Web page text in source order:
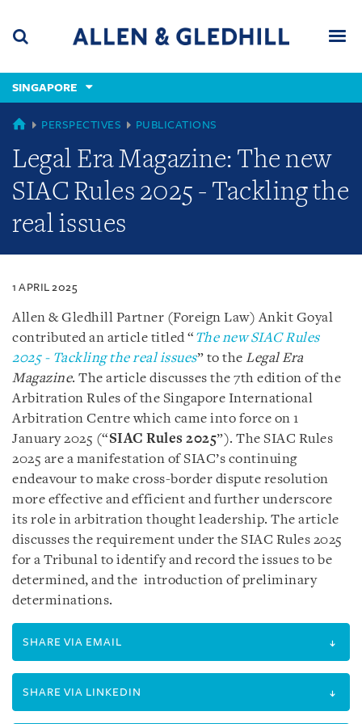
content
(accesskey
(accesskey
x)
SINGAPORE
SINGAPORE
PERSPECTIVES PUBLICATIONS
Legal Era Magazine: The new
SIAC Rules 2025 - Tackling the
real issues
1 APRIL 2025
Allen & Gledhill Partner (Foreign Law) Ankit Goyal
contributed an article titled “ The new SIAC Rules
2025 - Tackling the real issues” to the Legal Era
Magazine. The article discusses the 7th edition of the
Arbitration Rules of the Singapore International
Arbitration Centre which came into force on 1
January 2025 (“SIAC Rules 2025”). The SIAC Rules
2025 are a manifestation of SIAC’s continuing
endeavour to make cross-border dispute resolution
more effective and efficient and further underscore
its role in arbitration thought leadership. The article
discusses the requirement under the SIAC Rules 2025
for a Tribunal to identify and record the issues to be
determined, and the introduction of preliminary
determinations.
SHARE VIA EMAIL
SHARE VIA LINKEDIN